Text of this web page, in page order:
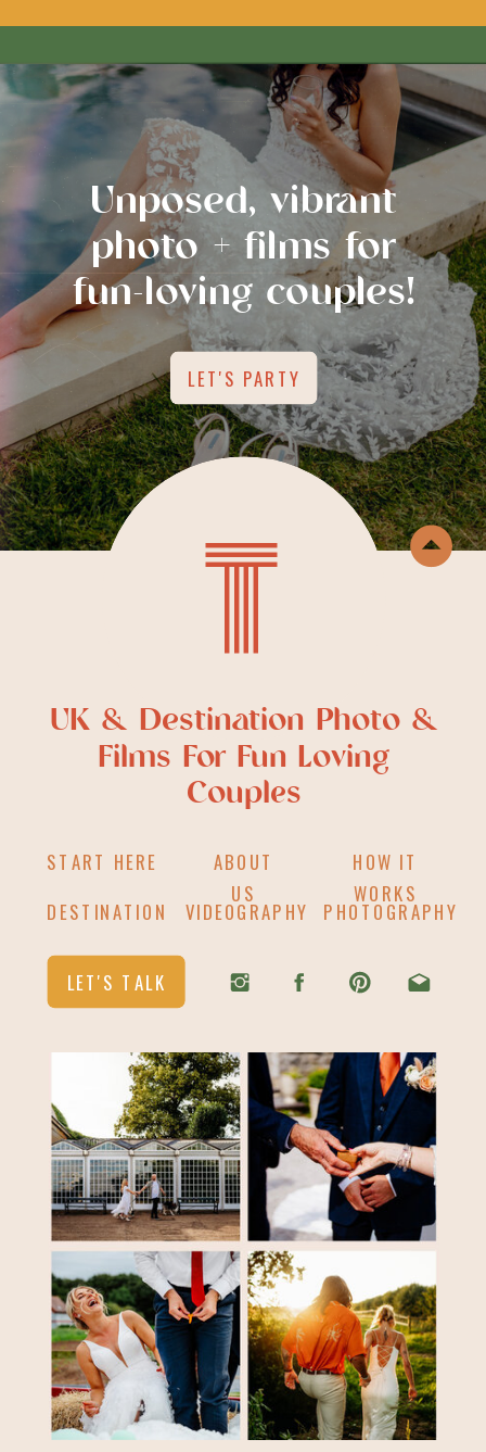
LET'S PARTY
Unposed, vibrant
photo + films for
fun-loving couples!
LET'S TALK
DESTINATION VIDEOGRAPHY
HOW IT
WORKS
PHOTOGRAPHY
ABOUT
US
START HERE
UK & Destination Photo &
Films For Fun Loving
Couples
T